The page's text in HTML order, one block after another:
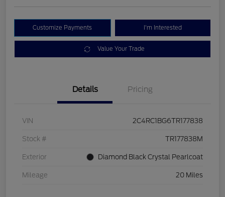
Customize Payments I'm Interested
Value Your Trade
Details Pricing
VIN 2C4RC1BG6TR177838
Stock # TR177838M
Exterior Diamond Black Crystal Pearlcoat
Mileage 20 Miles